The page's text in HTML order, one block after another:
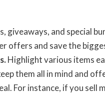
giveaways, and special
offers and save the
Highlight various items
them all in mind and
For instance, if you sell